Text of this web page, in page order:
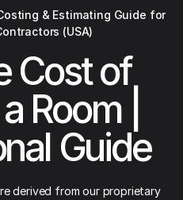
& Estimating Guide for
(USA)
Cost of
Room |
Guide
derived from our proprietary